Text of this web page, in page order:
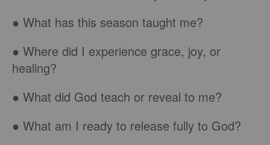
● What has this season taught me?
● Where did I experience grace, joy, or
healing?
● What did God teach or reveal to me?
● What am I ready to release fully to God?